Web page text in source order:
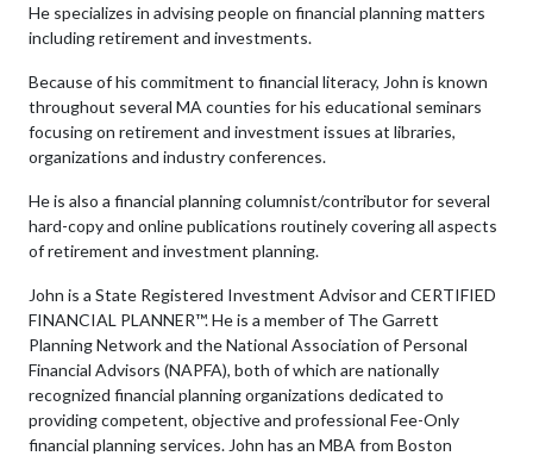
He specializes in advising people on financial planning matters
including retirement and investments.
Because of his commitment to financial literacy, John is known
throughout several MA counties for his educational seminars
focusing on retirement and investment issues at libraries,
organizations and industry conferences.
He is also a financial planning columnist/contributor for several
hard-copy and online publications routinely covering all aspects
of retirement and investment planning.
John is a State Registered Investment Advisor and CERTIFIED
FINANCIAL PLANNER™. He is a member of The Garrett
Planning Network and the National Association of Personal
Financial Advisors (NAPFA), both of which are nationally
recognized financial planning organizations dedicated to
providing competent, objective and professional Fee-Only
financial planning services. John has an MBA from Boston